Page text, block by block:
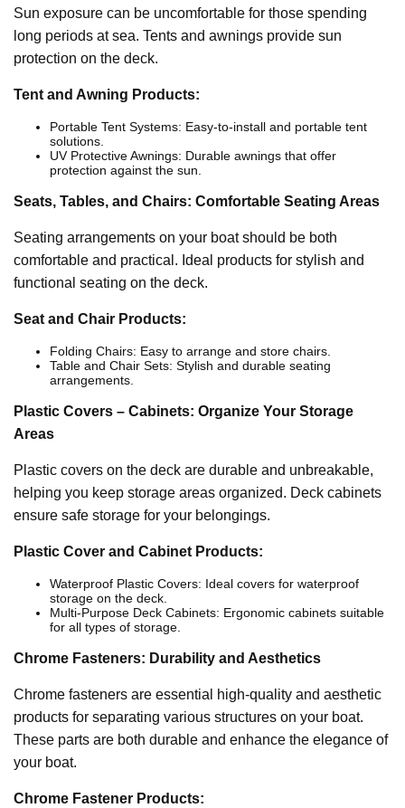
Sun exposure can be uncomfortable for those spending
long periods at sea. Tents and awnings provide sun
protection on the deck.
Tent and Awning Products:
Portable Tent Systems: Easy-to-install and portable tent
solutions.
UV Protective Awnings: Durable awnings that offer
protection against the sun.
Seats, Tables, and Chairs: Comfortable Seating Areas
Seating arrangements on your boat should be both
comfortable and practical. Ideal products for stylish and
functional seating on the deck.
Seat and Chair Products:
Folding Chairs: Easy to arrange and store chairs.
Table and Chair Sets: Stylish and durable seating
arrangements.
Plastic Covers – Cabinets: Organize Your Storage
Areas
Plastic covers on the deck are durable and unbreakable,
helping you keep storage areas organized. Deck cabinets
ensure safe storage for your belongings.
Plastic Cover and Cabinet Products:
Waterproof Plastic Covers: Ideal covers for waterproof
storage on the deck.
Multi-Purpose Deck Cabinets: Ergonomic cabinets suitable
for all types of storage.
Chrome Fasteners: Durability and Aesthetics
Chrome fasteners are essential high-quality and aesthetic
products for separating various structures on your boat.
These parts are both durable and enhance the elegance of
your boat.
Chrome Fastener Products: